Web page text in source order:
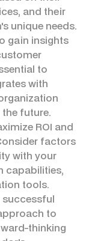
and their
unique needs.
gain insights
to
with
future.
ROI and
factors
with your
capabilities,
tools.
successful
to
thinking